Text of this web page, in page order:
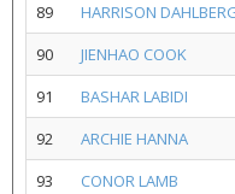
89
HARRISON
90
JIENHAO COOK
91
BASHAR LABIDI
92
ARCHIE HANNA
93
CONOR LAMB